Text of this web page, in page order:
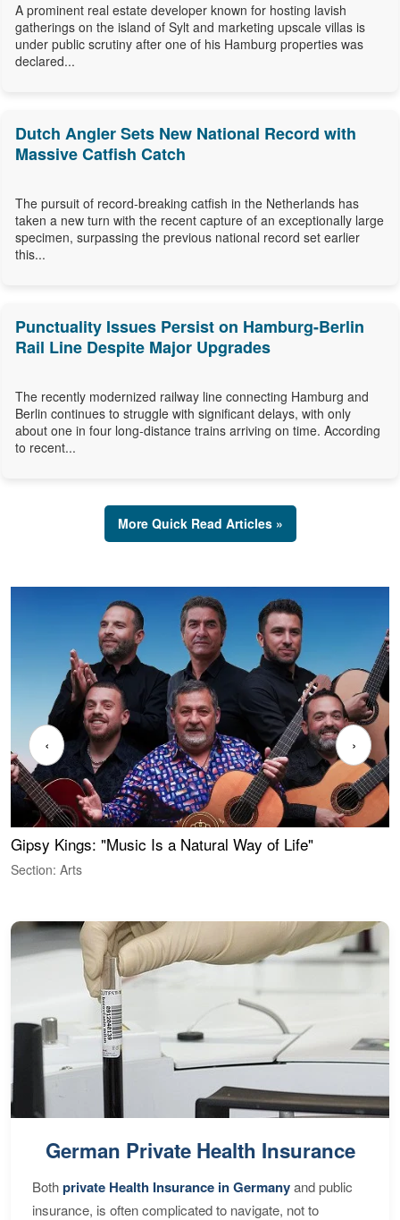
A prominent real estate developer known for hosting lavish
gatherings on the island of Sylt and marketing upscale villas is
under public scrutiny after one of his Hamburg properties was
declared...
Dutch Angler Sets New National Record with
Massive Catfish Catch
The pursuit of record-breaking catfish in the Netherlands has
taken a new turn with the recent capture of an exceptionally large
specimen, surpassing the previous national record set earlier
this...
Punctuality Issues Persist on Hamburg-Berlin
Rail Line Despite Major Upgrades
The recently modernized railway line connecting Hamburg and
Berlin continues to struggle with significant delays, with only
about one in four long-distance trains arriving on time. According
to recent...
More Quick Read Articles »
Gipsy Kings: "Music Is a Natural Way of Life"
Section: Arts
‹ ›
German Private Health Insurance
Bothprivate Health Insurance in Germanyand public
insurance, is often complicated to navigate, not to